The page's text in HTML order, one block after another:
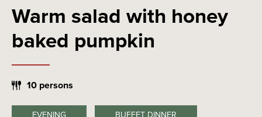
Warm salad with honey
baked pumpkin
10 persons